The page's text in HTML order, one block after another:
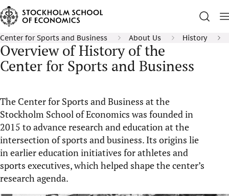
Center for Sports and Business About Us History
Overview of History of the
Center for Sports and Business
The Center for Sports and Business at the
Stockholm School of Economics was founded in
2015 to advance research and education at the
intersection of sports and business. Its origins lie
in earlier education initiatives for athletes and
sports executives, which helped shape the center’s
research agenda.